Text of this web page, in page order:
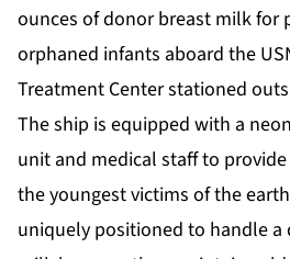
ounces of donor breast milk for
orphaned infants aboard the
Treatment Center stationed
The ship is equipped with a
unit and medical staff to
the youngest victims of the
uniquely positioned to handle